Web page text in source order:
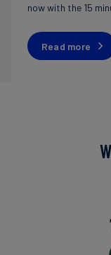
now with the 15
Read more